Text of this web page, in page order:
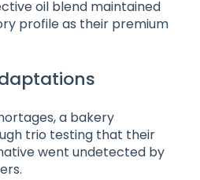
oil blend maintained
profile as their premium
a bakery
trio testing that their
went undetected by